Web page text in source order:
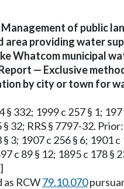
of public
area providing water
Whatcom municipal
— Exclusive
by city or town for
§ 332; 1999 c 257 § 1;
§ 32; RRS § 7797-32.
§ 3; 1907 c 256 § 6; 1901
c 89 § 12; 1895 c 178 §
as RCW79.10.070